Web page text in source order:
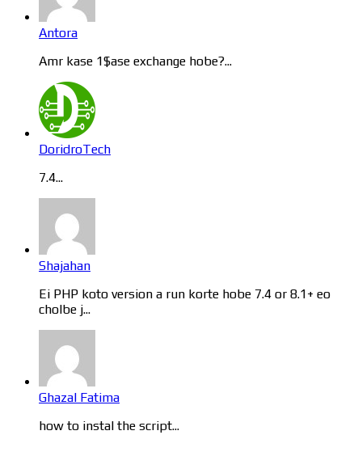
Antora
Amr kase 1$ase exchange hobe?...
DoridroTech
7.4...
Shajahan
Ei PHP koto version a run korte hobe 7.4 or 8.1+ eo
cholbe j...
Ghazal Fatima
how to instal the script...